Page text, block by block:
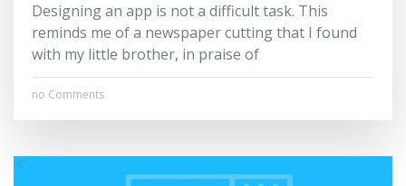
Designing an app is not a difficult task. This
reminds me of a newspaper cutting that I found
with my little brother, in praise of
no Comments